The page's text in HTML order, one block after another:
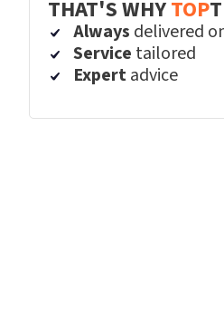
THAT'S WHYTOP
Always delivered
Service tailored
Expertadvice